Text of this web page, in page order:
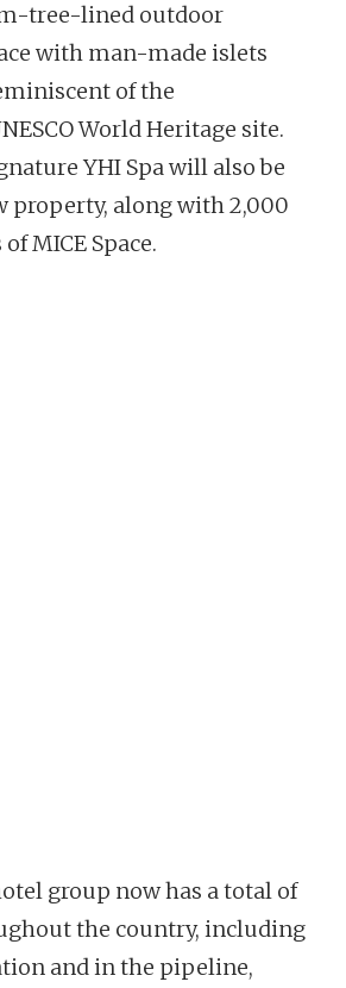
tree-lined outdoor
with man-made islets
of the
World Heritage site.
YHI Spa will also be
property, along with 2,000
MICE Space.
group now has a total of
the country, including
and in the pipeline,